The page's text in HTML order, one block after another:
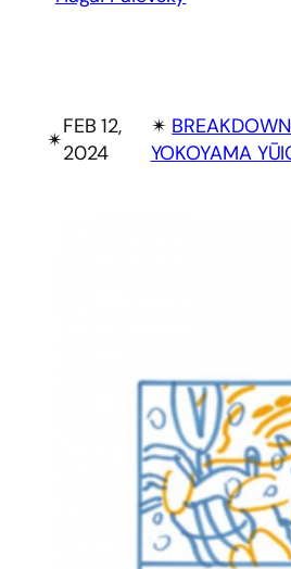
✴︎
FEB 12,
2024
✴︎
YOKOYAMA